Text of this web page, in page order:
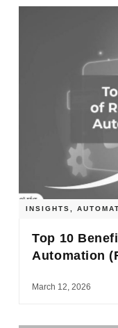
INSIGHTS ,
Top 10
Automation
March 12, 2026